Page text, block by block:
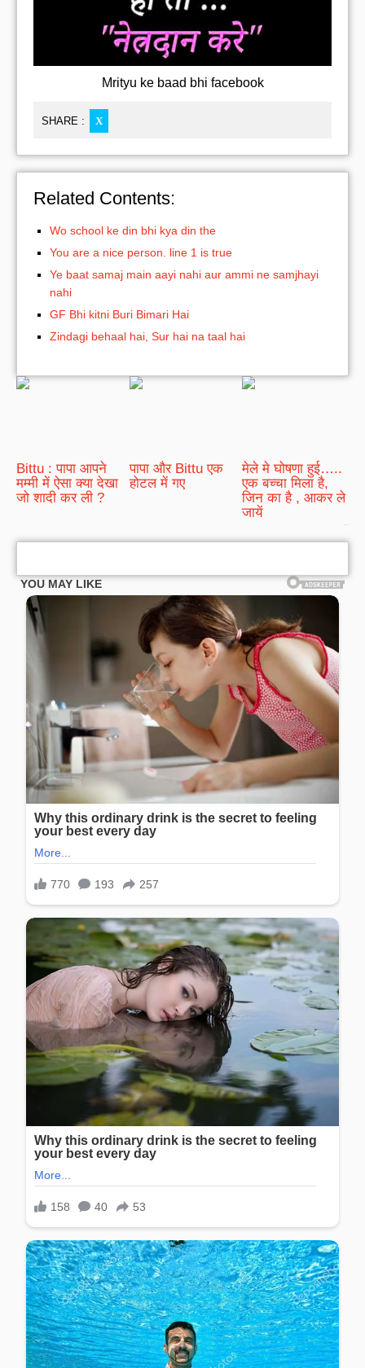
Mrityu ke baad bhi facebook
SHARE : X
Related Contents:
Wo school ke din bhi kya din the
You are a nice person. line 1 is true
Ye baat samaj main aayi nahi aur ammi ne samjhayi
nahi
GF Bhi kitni Buri Bimari Hai
Zindagi behaal hai, Sur hai na taal hai
Bittu : पापा आपने
मम्मी में ऐसा क्या देखा
जो शादी कर ली ?
पापा और Bittu एक
होटल में गए
मेले मे घोषणा हुई…..
एक बच्चा मिला है,
जिन का है , आकर ले
जायें